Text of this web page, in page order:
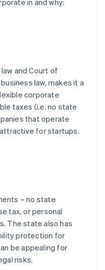
in and why:
and Court of
law, makes it a
corporate
taxes (i.e. no state
that operate
for startups.
– no state
tax, or personal
The state also has
protection for
be appealing for
risks.